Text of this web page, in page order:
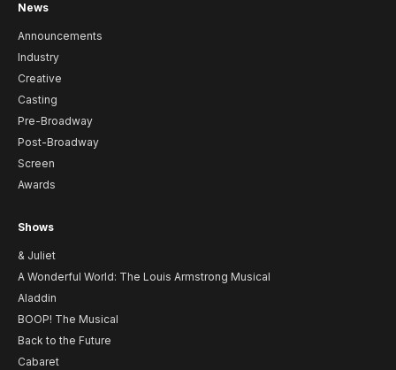
News
Announcements
Industry
Creative
Casting
Pre-Broadway
Post-Broadway
Screen
Awards
Shows
& Juliet
A Wonderful World: The Louis Armstrong Musical
Aladdin
BOOP! The Musical
Back to the Future
Cabaret